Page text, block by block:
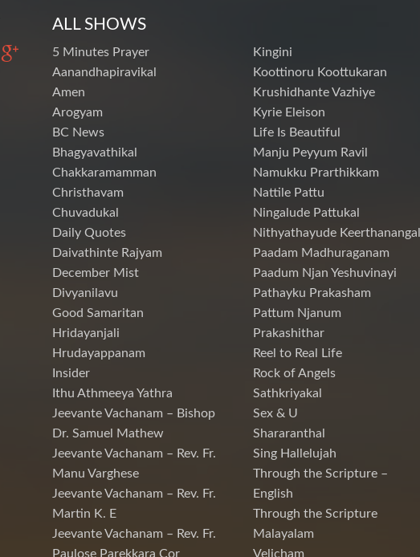
ALL SHOWS
5 Minutes Prayer
Aanandhapiravikal
Amen
Arogyam
BC News
Bhagyavathikal
Chakkaramamman
Christhavam
Chuvadukal
Daily Quotes
Daivathinte Rajyam
December Mist
Divyanilavu
Good Samaritan
Hridayanjali
Hrudayappanam
Insider
Ithu Athmeeya Yathra
Jeevante Vachanam – Bishop
Dr. Samuel Mathew
Jeevante Vachanam – Rev. Fr.
Manu Varghese
Jeevante Vachanam – Rev. Fr.
Martin K. E
Jeevante Vachanam – Rev. Fr.
Paulose Parekkara Cor
Kingini
Koottinoru Koottukaran
Krushidhante Vazhiye
Kyrie Eleison
Life Is Beautiful
Manju Peyyum Ravil
Namukku Prarthikkam
Nattile Pattu
Ningalude Pattukal
Nithyathayude Keerthanangal
Paadam Madhuraganam
Paadum Njan Yeshuvinayi
Pathayku Prakasham
Pattum Njanum
Prakashithar
Reel to Real Life
Rock of Angels
Sathkriyakal
Sex & U
Shararanthal
Sing Hallelujah
Through the Scripture –
English
Through the Scripture
Malayalam
Velicham